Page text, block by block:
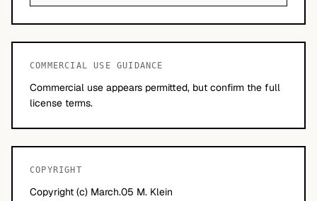
COMMERCIAL USE GUIDANCE
Commercial use appears permitted, but confirm the full
license terms.
COPYRIGHT
Copyright (c) March.05 M. Klein